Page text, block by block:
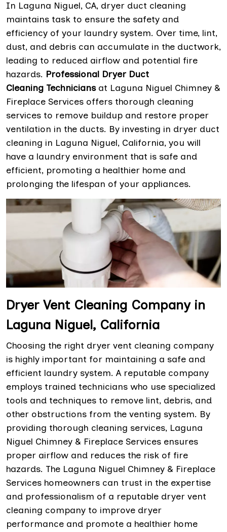
In Laguna Niguel, CA, dryer duct cleaning
maintains task to ensure the safety and
efficiency of your laundry system. Over time, lint,
dust, and debris can accumulate in the ductwork,
leading to reduced airflow and potential fire
hazards. Professional Dryer Duct
Cleaning Techniciansat Laguna Niguel Chimney &
Fireplace Services offers thorough cleaning
services to remove buildup and restore proper
ventilation in the ducts. By investing in dryer duct
cleaning in Laguna Niguel, California, you will
have a laundry environment that is safe and
efficient, promoting a healthier home and
prolonging the lifespan of your appliances.
Dryer Vent Cleaning Company in
Laguna Niguel, California
Choosing the right dryer vent cleaning company
is highly important for maintaining a safe and
efficient laundry system. A reputable company
employs trained technicians who use specialized
tools and techniques to remove lint, debris, and
other obstructions from the venting system. By
providing thorough cleaning services, Laguna
Niguel Chimney & Fireplace Services ensures
proper airflow and reduces the risk of fire
hazards. The Laguna Niguel Chimney & Fireplace
Services homeowners can trust in the expertise
and professionalism of a reputable dryer vent
cleaning company to improve dryer
performance and promote a healthier home